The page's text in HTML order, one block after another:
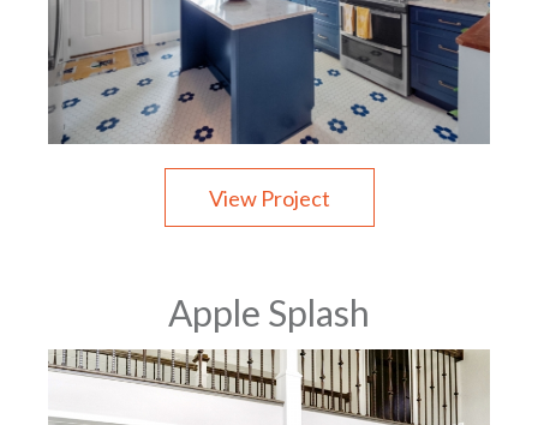
View Project
Apple Splash